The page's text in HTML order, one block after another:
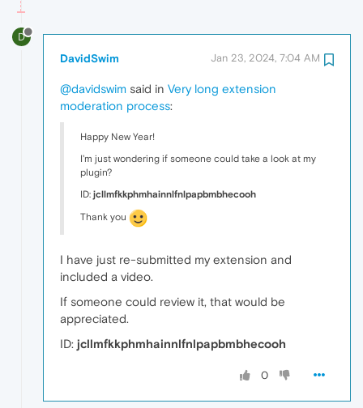
D
DavidSwim Jan 23, 2024, 7:04 AM
@davidswim said in Very long extension
moderation process:
Happy New Year!
I'm just wondering if someone could take a look at my
plugin?
ID: jcllmfkkphmhainnlfnlpapbmbhecooh
Thank you
I have just re-submitted my extension and
included a video.
If someone could review it, that would be
appreciated.
ID: jcllmfkkphmhainnlfnlpapbmbhecooh
0